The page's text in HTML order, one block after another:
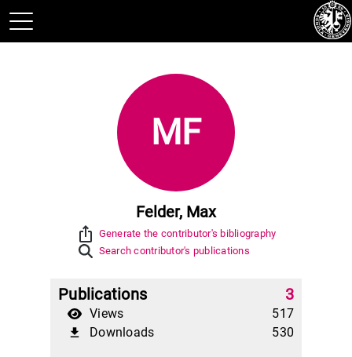
MF
Felder, Max
ios_share Generate the contributor's bibliography
Search contributor's publications
Publications 3
Views 517
file_download Downloads 530